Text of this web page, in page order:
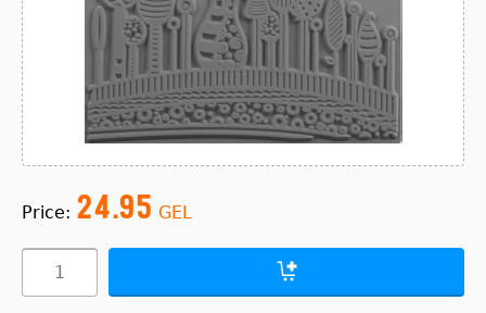
Price: 24.95 GEL